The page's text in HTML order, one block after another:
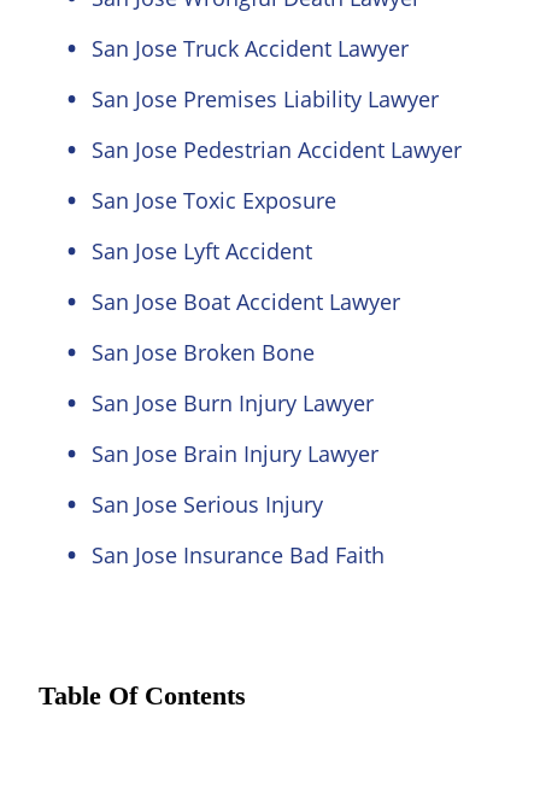
San Jose Truck Accident Lawyer
San Jose Premises Liability Lawyer
San Jose Pedestrian Accident Lawyer
San Jose Toxic Exposure
San Jose Lyft Accident
San Jose Boat Accident Lawyer
San Jose Broken Bone
San Jose Burn Injury Lawyer
San Jose Brain Injury Lawyer
San Jose Serious Injury
San Jose Insurance Bad Faith
Table Of Contents